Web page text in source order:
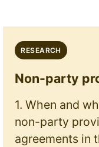
RESEARCH
Non-party
1. When and
non-party
agreements in